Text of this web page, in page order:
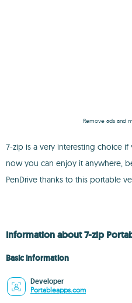
Remove ads and
7-zip is a very interesting choice
now you can enjoy it anywhere,
PenDrive thanks to this portable
Information about 7-zip
Basic information
Developer
Portableapps.com